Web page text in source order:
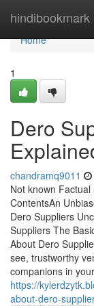
hindibookmark
Home
Home
1
Dero
chandramq9011
Not known
ContentsAn
Dero Suppliers
Suppliers The
About Dero
see, trustworthy
companions in your
https://
about-dero-